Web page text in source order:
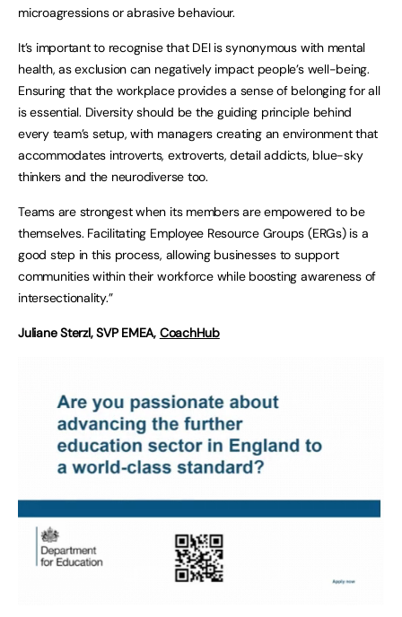
microagressions or abrasive behaviour.
It’s important to recognise that DEI is synonymous with mental
health, as exclusion can negatively impact people’s well-being.
Ensuring that the workplace provides a sense of belonging for all
is essential. Diversity should be the guiding principle behind
every team’s setup, with managers creating an environment that
accommodates introverts, extroverts, detail addicts, blue-sky
thinkers and the neurodiverse too.
Teams are strongest when its members are empowered to be
themselves. Facilitating Employee Resource Groups (ERGs) is a
good step in this process, allowing businesses to support
communities within their workforce while boosting awareness of
intersectionality.”
Juliane Sterzl, SVP EMEA, CoachHub